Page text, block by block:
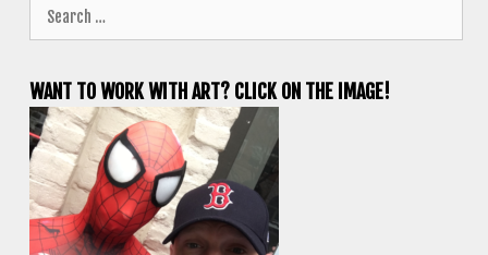
for:
WANT TO WORK WITH ART? CLICK ON THE IMAGE!